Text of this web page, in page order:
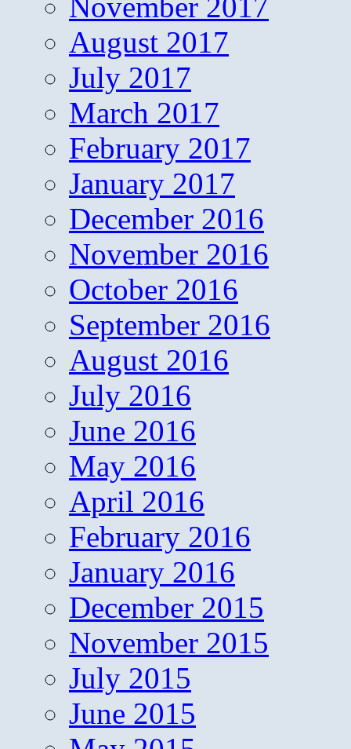
August 2017
July 2017
March 2017
February 2017
January 2017
December 2016
November 2016
October 2016
September 2016
August 2016
July 2016
June 2016
May 2016
April 2016
February 2016
January 2016
December 2015
November 2015
July 2015
June 2015